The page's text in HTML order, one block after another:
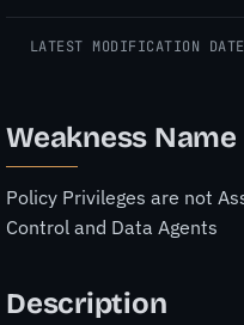
LATEST MODIFICATION
Weakness Name
Policy Privileges are not
Control and Data Agents
Description